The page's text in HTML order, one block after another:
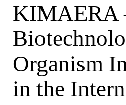
KIMAERA
Organism
in the